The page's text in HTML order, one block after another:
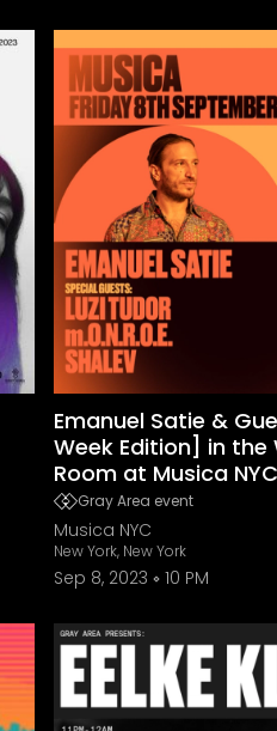
Emanuel Satie &
Week Edition] in the
Room at Musica NYC
Gray Area event
Musica NYC
New York, New York
Sep 8, 2023 10 PM